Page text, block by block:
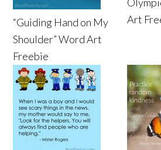
“Guiding Hand on My
Shoulder” Word Art
Freebie
Art